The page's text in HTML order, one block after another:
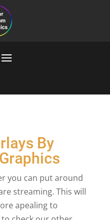
By
you can put around
streaming. This will
apealing to